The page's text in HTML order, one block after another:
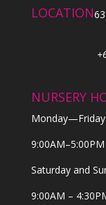
LOCATION
NURSERY
Monday—Friday
9:00AM–5:00PM
Saturday and
9:00AM –